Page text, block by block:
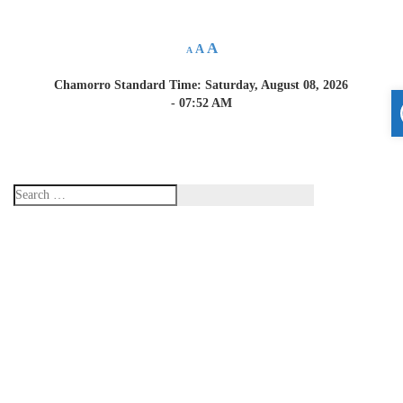
A A A
Chamorro Standard Time:Saturday, August 08, 2026
- 07:52 AM